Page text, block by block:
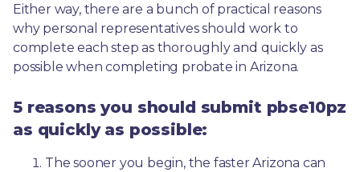
Either way, there are a bunch of practical reasons
why personal representatives should work to
complete each step as thoroughly and quickly as
possible when completing probate in Arizona.
5 reasons you should submit pbse10pz
as quickly as possible:
The sooner you begin, the faster Arizona can